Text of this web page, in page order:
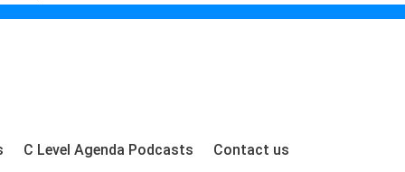
C Level Agenda Podcasts
Contact us